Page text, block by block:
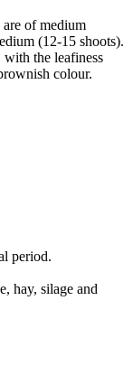
are of medium
(12‑15 shoots).
with the leafiness
colour.
period.
hay, silage and